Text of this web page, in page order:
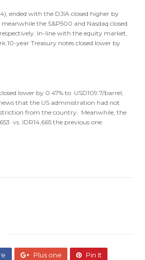
ended with the DJIA closed higher by
the S&P500 and Nasdaq closed
In-line with the equity market,
10-year Treasury notes closed lower by
lower by 0.47% to USD109.7/barrel,
that the US administration had not
from the country. Meanwhile, the
vs. IDR14,665 the previous one.
Plus one Pin It